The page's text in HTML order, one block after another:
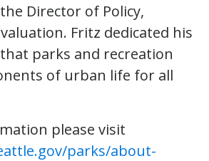
Director of Policy,
Fritz dedicated his
parks and recreation
of urban life for all
please visit
parks/about-